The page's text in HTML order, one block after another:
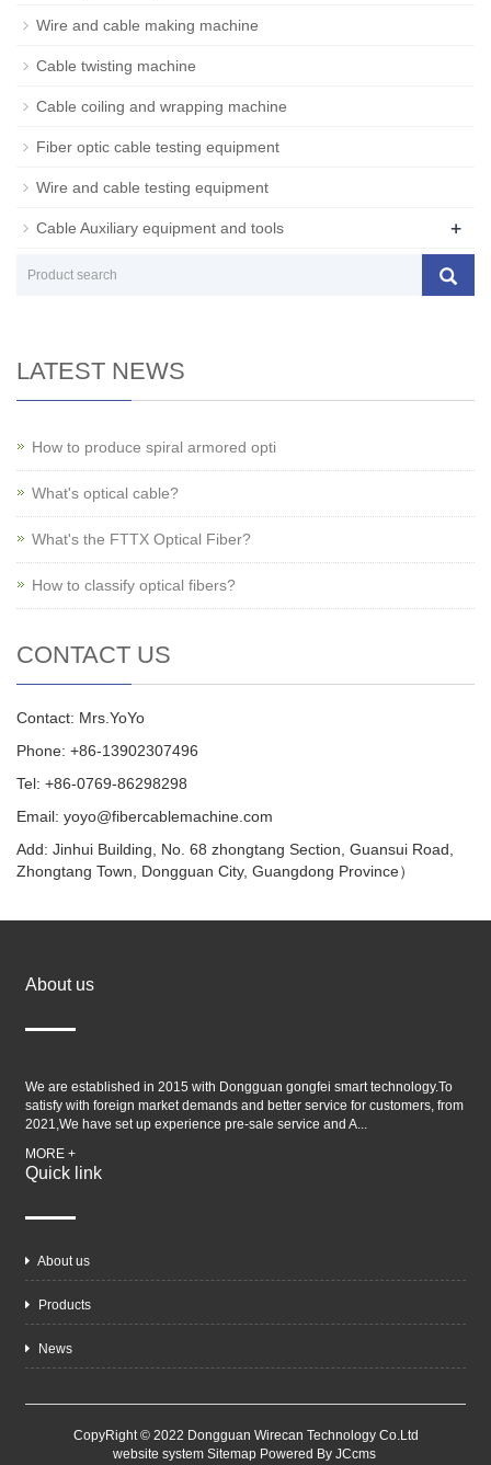
Wire and cable making machine
Cable twisting machine
Cable coiling and wrapping machine
Fiber optic cable testing equipment
Wire and cable testing equipment
Cable Auxiliary equipment and tools +
LATEST NEWS
How to produce spiral armored opti
What's optical cable?
What's the FTTX Optical Fiber?
How to classify optical fibers?
CONTACT US
Contact: Mrs.YoYo
Phone: +86-13902307496
Tel: +86-0769-86298298
Email: yoyo@fibercablemachine.com
Add: Jinhui Building, No. 68 zhongtang Section, Guansui Road,
Zhongtang Town, Dongguan City, Guangdong Province）
About us
We are established in 2015 with Dongguan gongfei smart technology.To
satisfy with foreign market demands and better service for customers, from
2021,We have set up experience pre-sale service and A...
MORE +
Quick link
About us
Products
News
CopyRight © 2022 Dongguan Wirecan Technology Co.Ltd
website system Sitemap Powered By JCcms